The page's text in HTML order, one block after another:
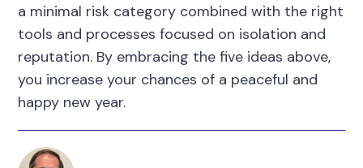
a minimal risk category combined with the right
tools and processes focused on isolation and
reputation. By embracing the five ideas above,
you increase your chances of a peaceful and
happy new year.